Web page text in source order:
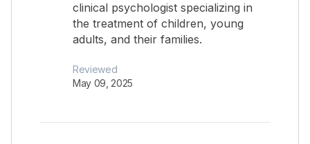
clinical psychologist specializing in
the treatment of children, young
adults, and their families.
Reviewed
May 09, 2025